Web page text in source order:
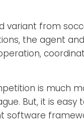
variant from
the agent
is much
But, it is easy
software